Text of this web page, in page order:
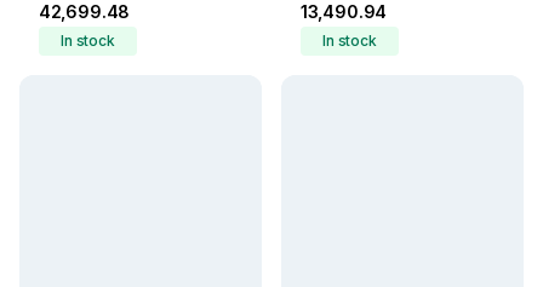
₹42,699.48
In stock
₹13,490.94
In stock